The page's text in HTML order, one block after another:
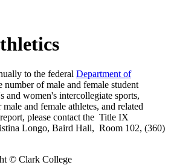
to the federal Department of
number of male and female student
and women's intercollegiate sports,
and female athletes, and related
please contact the Title IX
Longo, Baird Hall, Room 102, (360)
© Clark College